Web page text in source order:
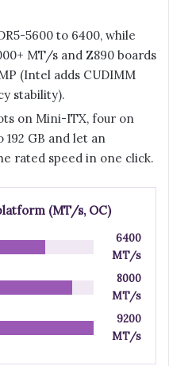
5600 to 6400, while
MT/s and Z890 boards
(Intel adds CUDIMM
stability).
on Mini-ITX, four on
192 GB and let an
rated speed in one click.
(MT/s, OC)
6400
MT/s
8000
MT/s
9200
MT/s